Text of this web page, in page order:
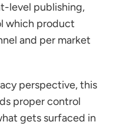
level publishing,
which product
and per market
perspective, this
proper control
gets surfaced in